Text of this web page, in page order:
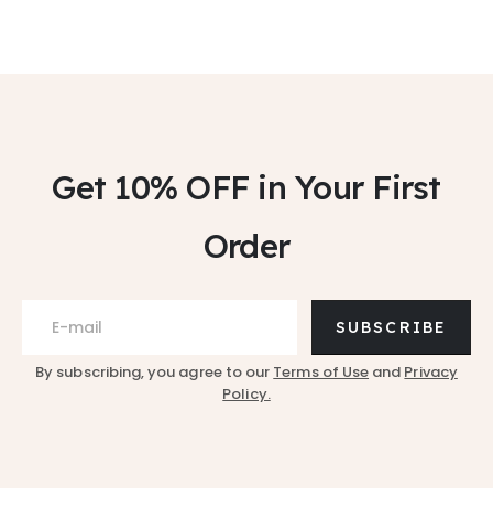
Get 10% OFF in Your First
Order
SUBSCRIBE
By subscribing, you agree to our Terms of Use and Privacy
Policy.